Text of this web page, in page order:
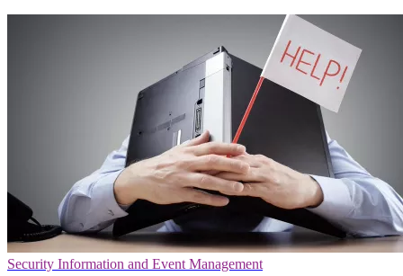
Security Information and Event Management